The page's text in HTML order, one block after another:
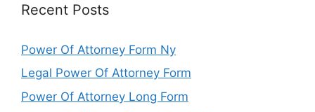
Recent Posts
Power Of Attorney Form Ny
Legal Power Of Attorney Form
Power Of Attorney Long Form